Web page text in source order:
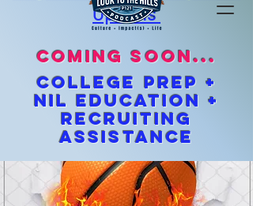
Options
coming soon...
cOLLEGE pREP +
NIL EDUCATION +
Recruiting
Assistance